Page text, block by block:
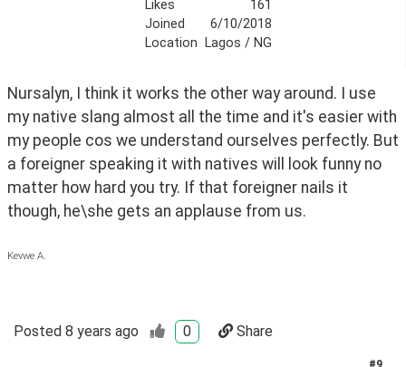
Likes
161
Joined
6/10/2018
Location
Lagos / NG
Nursalyn, I think it works the other way around. I use
my native slang almost all the time and it's easier with
my people cos we understand ourselves perfectly. But
a foreigner speaking it with natives will look funny no
matter how hard you try. If that foreigner nails it
though, he\she gets an applause from us.
Kevwe A.
Posted 8 years ago 0 Share
#9